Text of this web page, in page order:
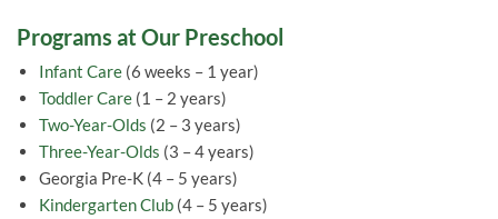
Programs at Our Preschool
Infant Care (6 weeks – 1 year)
Toddler Care (1 – 2 years)
Two-Year-Olds (2 – 3 years)
Three-Year-Olds (3 – 4 years)
Georgia Pre-K (4 – 5 years)
Kindergarten Club (4 – 5 years)